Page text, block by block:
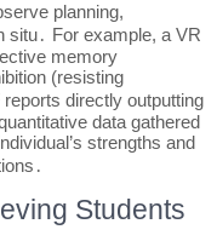
planning,
situ․ For example, a VR
memory
(resisting
directly outputting
data gathered
strengths and
Students